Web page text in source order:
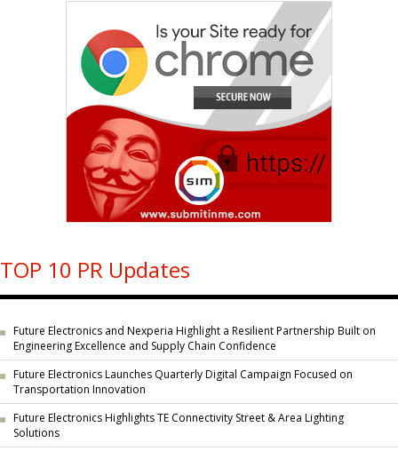
TOP 10 PR Updates
Future Electronics and Nexperia Highlight a Resilient Partnership Built on
Engineering Excellence and Supply Chain Confidence
Future Electronics Launches Quarterly Digital Campaign Focused on
Transportation Innovation
Future Electronics Highlights TE Connectivity Street & Area Lighting
Solutions